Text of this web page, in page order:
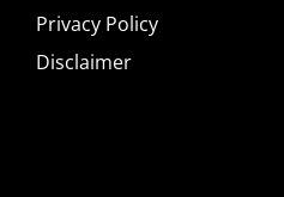
Privacy Policy
Disclaimer